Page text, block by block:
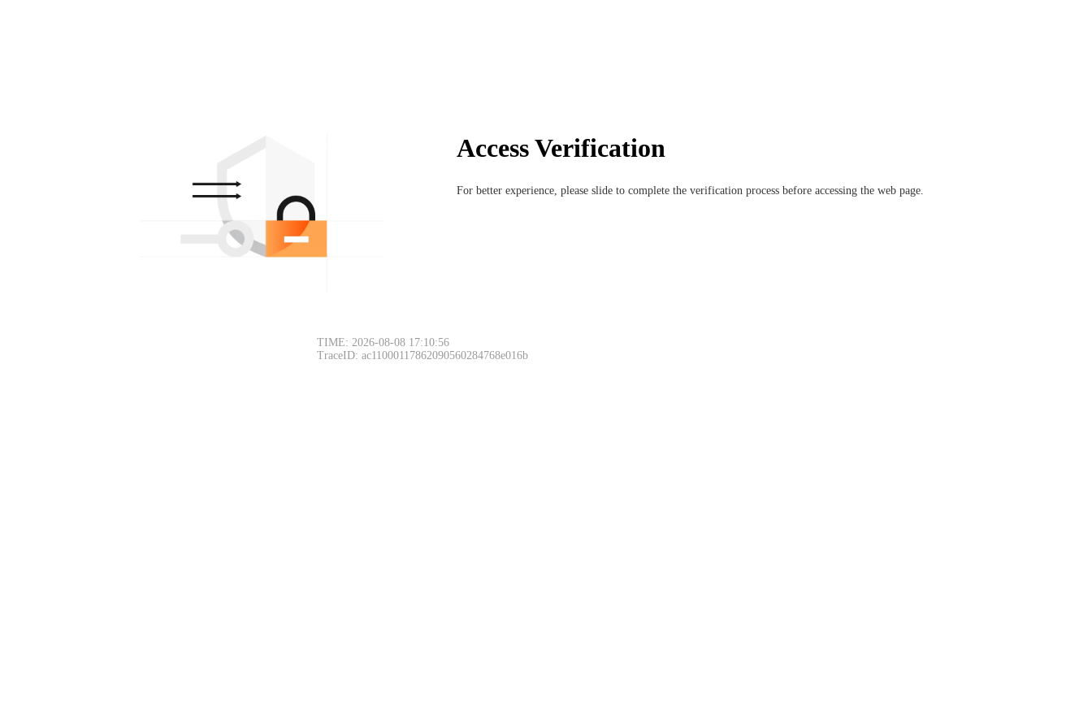
Access Verification
For better experience, please slide to complete the verification process before accessing the web page.
TIME: 2026-08-08 17:10:56
TraceID: ac11000117862090560284768e016b